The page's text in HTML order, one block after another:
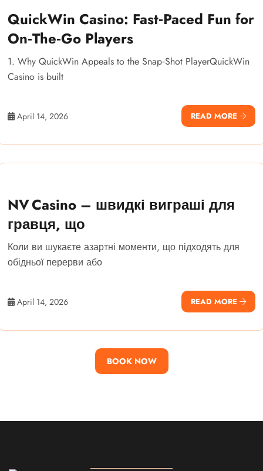
QuickWin Casino: Fast‑Paced Fun for
On‑The‑Go Players
1. Why QuickWin Appeals to the Snap‑Shot PlayerQuickWin
Casino is built
April 14, 2026 READ MORE
NV Casino – швидкі виграші для
гравця, що
Коли ви шукаєте азартні моменти, що підходять для
обідньої перерви або
April 14, 2026 READ MORE
BOOK NOW